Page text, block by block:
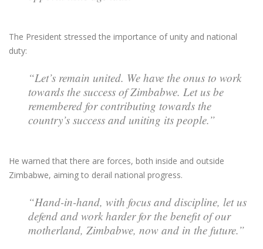
The President stressed the importance of unity and national
duty:
“Let’s remain united. We have the onus to work
towards the success of Zimbabwe. Let us be
remembered for contributing towards the
country’s success and uniting its people.”
He warned that there are forces, both inside and outside
Zimbabwe, aiming to derail national progress.
“Hand-in-hand, with focus and discipline, let us
defend and work harder for the benefit of our
motherland, Zimbabwe, now and in the future.”